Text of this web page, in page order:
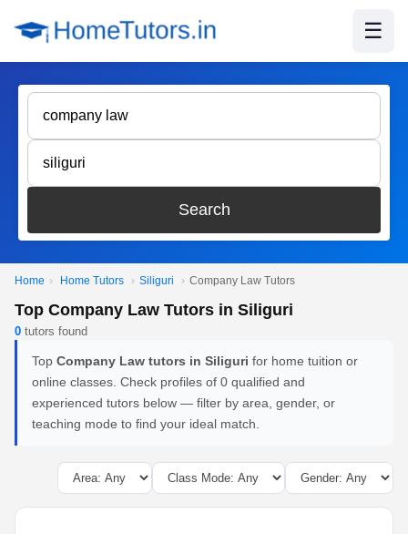
☰
Search
Home › Home Tutors › Siliguri › Company Law Tutors
Top Company Law Tutors in Siliguri
0 tutors found
Top Company Law tutors in Siliguri for home tuition or
online classes. Check profiles of 0 qualified and
experienced tutors below — filter by area, gender, or
teaching mode to find your ideal match.